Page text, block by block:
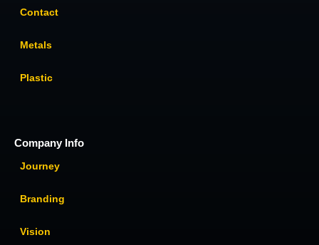
Contact
Metals
Plastic
Company Info
Journey
Branding
Vision